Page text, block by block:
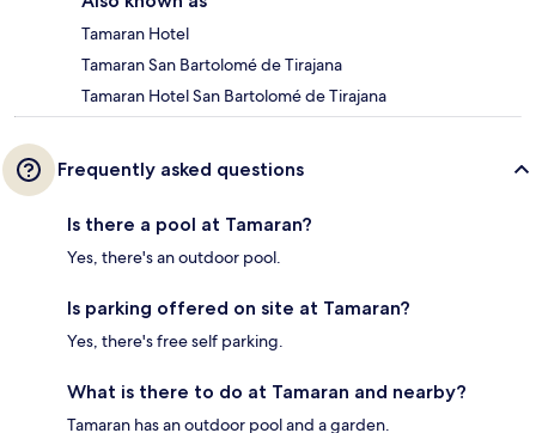
Tamaran Hotel
Tamaran San Bartolomé de Tirajana
Tamaran Hotel San Bartolomé de Tirajana
Frequently asked questions
Is there a pool at Tamaran?
Yes, there's an outdoor pool.
Is parking offered on site at Tamaran?
Yes, there's free self parking.
What is there to do at Tamaran and nearby?
Tamaran has an outdoor pool and a garden.